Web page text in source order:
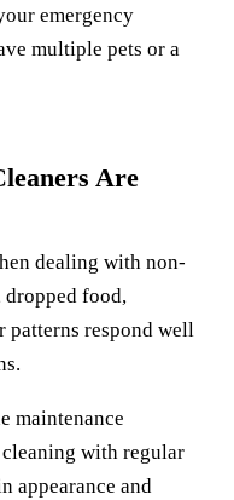
emergency
multiple pets or a
Are
dealing with non-
dropped food,
patterns respond well
maintenance
with regular
appearance and